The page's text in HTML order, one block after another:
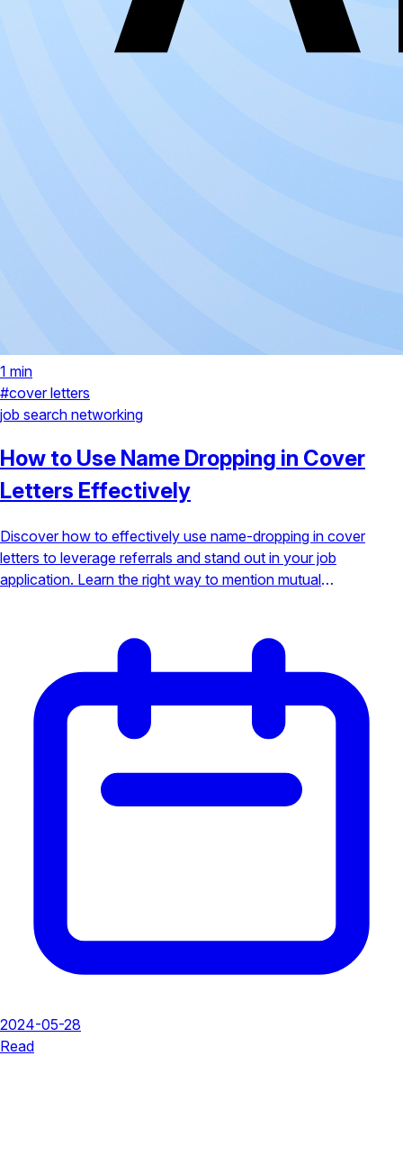
1 min
#cover letters
job search networking
How to Use Name Dropping in Cover
Letters Effectively
Discover how to effectively use name-dropping in cover
letters to leverage referrals and stand out in your job
application. Learn the right way to mention mutual
2024-05-28
Read